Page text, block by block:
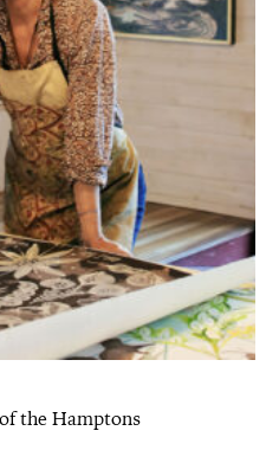
the Hamptons